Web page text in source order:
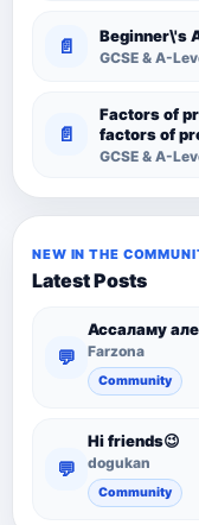
📄 Beginner\'s
GCSE & A-
📄
Factors of
factors of
GCSE & A-
NEW IN THE
Latest Posts
💬
Ассаламу
Farzona
Community
💬
Hi friends😉
dogukan
Community